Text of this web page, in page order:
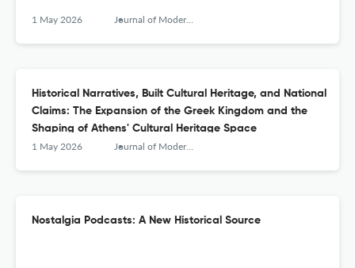
1 May 2026 Journal of Modern Greek Studies
Historical Narratives, Built Cultural Heritage, and National
Claims: The Expansion of the Greek Kingdom and the
Shaping of Athens' Cultural Heritage Space
1 May 2026 Journal of Modern Greek Studies
Nostalgia Podcasts: A New Historical Source